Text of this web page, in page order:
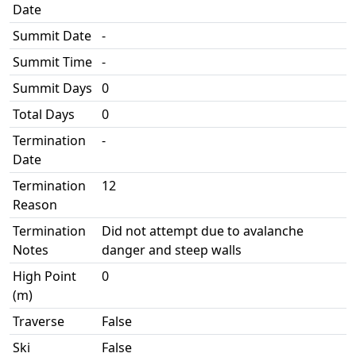
Date
Summit Date -
Summit Time -
Summit Days 0
Total Days
0
Termination
Date
-
Termination
Reason
12
Termination
Notes
Did not attempt due to avalanche
danger and steep walls
High Point
(m)
0
Traverse
False
Ski
False